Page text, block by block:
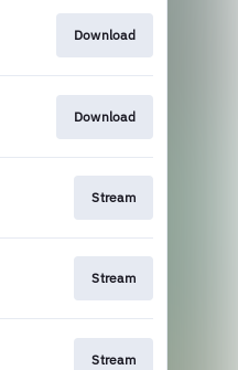
Download
Download
Stream
Stream
Stream